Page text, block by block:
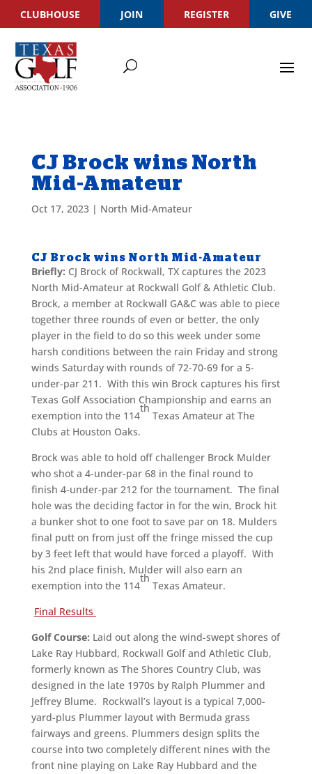
CLUBHOUSE JOIN REGISTER GIVE
CJ Brock wins North
Mid-Amateur
Oct 17, 2023| North Mid-Amateur
CJ Brock wins North Mid-Amateur
Briefly: CJ Brock of Rockwall, TX captures the 2023
North Mid-Amateur at Rockwall Golf & Athletic Club.
Brock, a member at Rockwall GA&C was able to piece
together three rounds of even or better, the only
player in the field to do so this week under some
harsh conditions between the rain Friday and strong
winds Saturday with rounds of 72-70-69 for a 5-
under-par 211. With this win Brock captures his first
Texas Golf Association Championship and earns an
exemption into the 114
th
Texas Amateur at The
Clubs at Houston Oaks.
Brock was able to hold off challenger Brock Mulder
who shot a 4-under-par 68 in the final round to
finish 4-under-par 212 for the tournament. The final
hole was the deciding factor in for the win, Brock hit
a bunker shot to one foot to save par on 18. Mulders
final putt on from just off the fringe missed the cup
by 3 feet left that would have forced a playoff. With
his 2nd place finish, Mulder will also earn an
exemption into the 114
th
Texas Amateur.
Final Results
Golf Course: Laid out along the wind-swept shores of
Lake Ray Hubbard, Rockwall Golf and Athletic Club,
formerly known as The Shores Country Club, was
designed in the late 1970s by Ralph Plummer and
Jeffrey Blume. Rockwall’s layout is a typical 7,000-
yard-plus Plummer layout with Bermuda grass
fairways and greens. Plummers design splits the
course into two completely different nines with the
front nine playing on Lake Ray Hubbard and the